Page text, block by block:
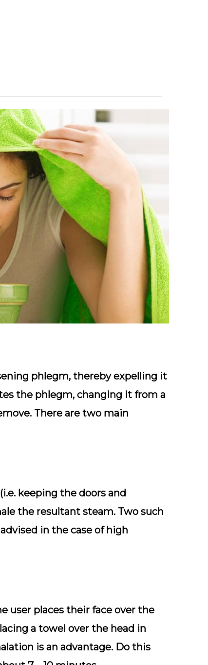
phlegm, thereby expelling it
the phlegm, changing it from a
There are two main
keeping the doors and
the resultant steam. Two such
in the case of high
user places their face over the
a towel over the head in
is an advantage. Do this